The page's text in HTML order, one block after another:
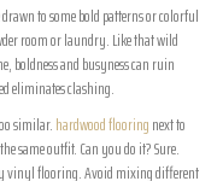
to some bold patterns or colorful
room or laundry. Like that wild
boldness and busyness can ruin
eliminates clashing.
similar.hardwood flooringnext to
same outfit. Can you do it? Sure.
vinyl flooring. Avoid mixing different